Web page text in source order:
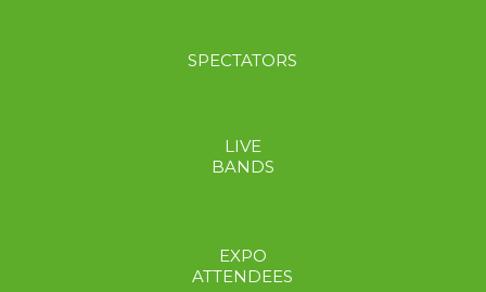
SPECTATORS
LIVE
BANDS
EXPO
ATTENDEES